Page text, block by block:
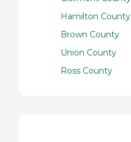
Hamilton County
Brown County
Union County
Ross County